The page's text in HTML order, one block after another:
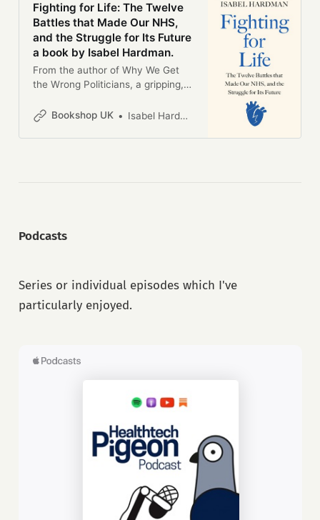
Fighting for Life: The Twelve
Battles that Made Our NHS,
and the Struggle for Its Future
a book by Isabel Hardman.
From the author of Why We Get
the Wrong Politicians, a gripping,
NHS, told through the most critical
book the NHS has always
come to define our national
has made history (and the
headlines) again and again - from
cutting edge discoveries like the
But the NHS has also become a
time, perceived either as a
lumbering piece of state
machinery in need of renovation.In
Fighting for Life, bestselling
journalist Isabel Hardman cuts
through the sentimentality and
sloganeering on all sides of the
political spectrum. Packed with
Bookshop UK Isabel Hardman
Podcasts
Series or individual episodes which I've
particularly enjoyed.